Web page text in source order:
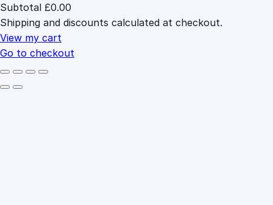
Products
in
cart
Subtotal £0.00
Shipping and discounts calculated at checkout.
View my cart
Go to checkout